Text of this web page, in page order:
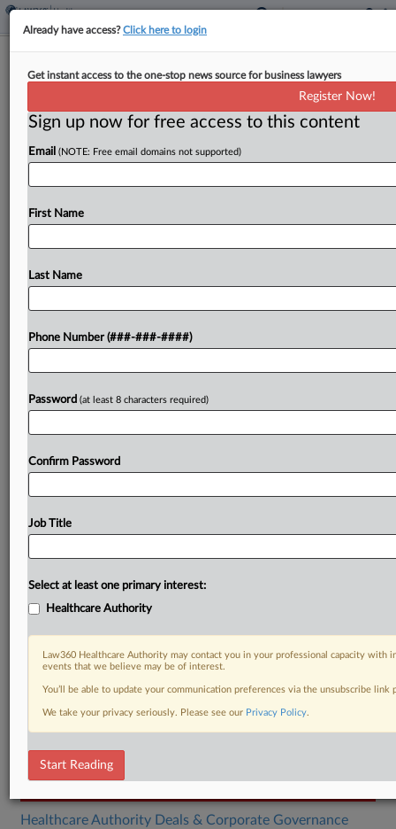
The Psychedelics Industry's Hopes
And Worries Over RFK Jr.
There's no shortage of things in desperate need of
change within the federal healthcare system, the
new secretary of the U.S. Department of Health
Try a seven day FREE Trial
Already a subscriber?Click here to login
Healthcare Authority Deals & Corporate Governance
Already have access?Click here to login
Get instant access to the one-stop news source for business lawyers
Register Now!
Sign up now for free access to this content
Email (NOTE: Free email domains not supported)
First Name
Last Name
Phone Number (###-###-####)
Password (at least 8 characters required)
Confirm Password
Job Title
Select at least one primary interest:
Healthcare Authority
Law360 Healthcare Authority may contact you in your professional capacity with
events that we believe may be of interest.
You’ll be able to update your communication preferences via the unsubscribe
We take your privacy seriously. Please see our Privacy Policy.
Start Reading